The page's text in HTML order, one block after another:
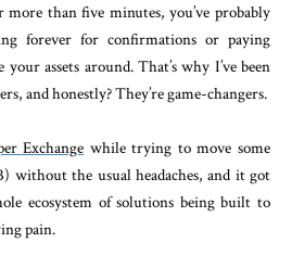
than five minutes, you’ve probably
forever for confirmations or paying
assets around. That’s why I’ve been
and honestly? They’re game-changers.
Exchange while trying to move some
without the usual headaches, and it got
ecosystem of solutions being built to
pain.